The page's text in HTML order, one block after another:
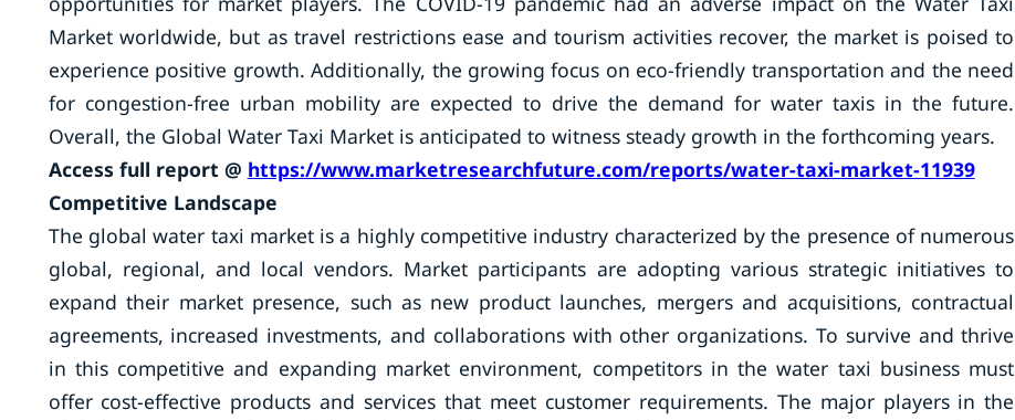
Market worldwide, but as travel restrictions ease and tourism activities recover, the market is poised to
experience positive growth. Additionally, the growing focus on eco-friendly transportation and the need
for congestion-free urban mobility are expected to drive the demand for water taxis in the future.
Overall, the Global Water Taxi Market is anticipated to witness steady growth in the forthcoming years.
Access full report @ https://www.marketresearchfuture.com/reports/water-taxi-market-11939
Competitive Landscape
The global water taxi market is a highly competitive industry characterized by the presence of numerous
global, regional, and local vendors. Market participants are adopting various strategic initiatives to
expand their market presence, such as new product launches, mergers and acquisitions, contractual
agreements, increased investments, and collaborations with other organizations. To survive and thrive
in this competitive and expanding market environment, competitors in the water taxi business must
offer cost-effective products and services that meet customer requirements. The major players in the